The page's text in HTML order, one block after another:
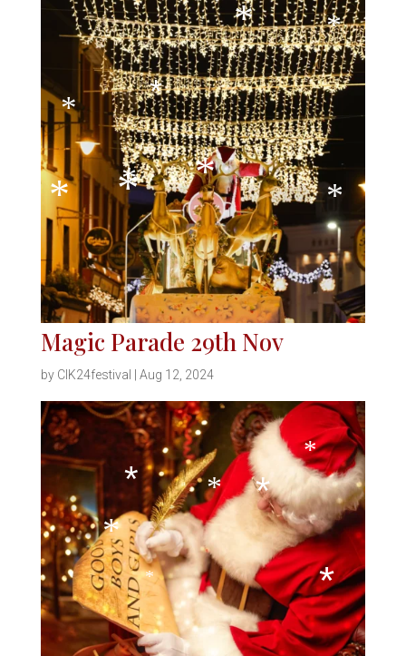
Magic Parade 29th Nov
by CIK24festival Aug 12, 2024
*
*
* *
*
*
*
*
*
*
*
*
*
*
* *
*
*
*
*
*
*
*